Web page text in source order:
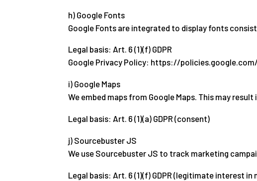
h) Google Fonts
Google Fonts are integrated to display fonts
Legal basis: Art. 6 (1)(f) GDPR
Google Privacy Policy: https://
i) Google Maps
We embed maps from Google Maps. This may
Legal basis: Art. 6 (1)(a) GDPR (consent)
j) Sourcebuster JS
We use Sourcebuster JS to track marketing
Legal basis: Art. 6 (1)(f) GDPR (legitimate interest in